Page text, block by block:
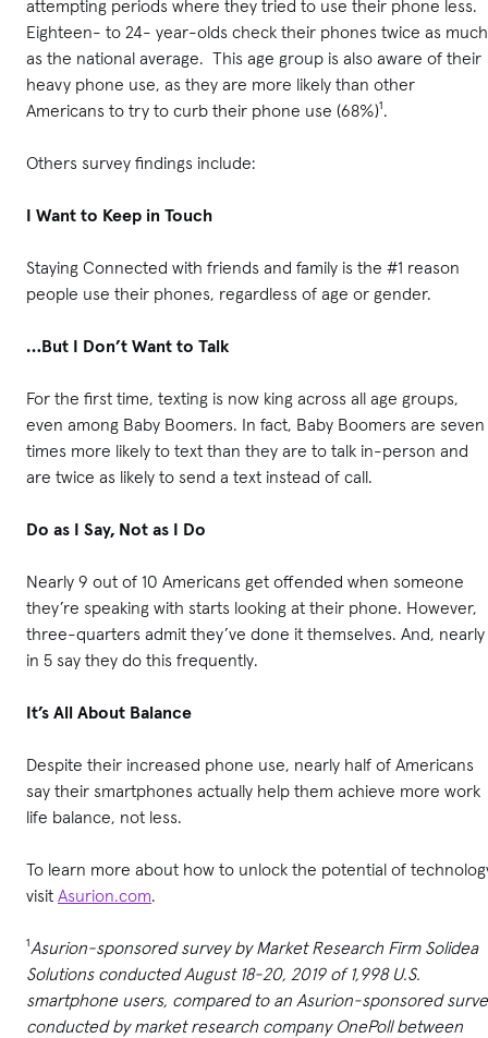
attempting periods where they tried to use their phone less.
Eighteen- to 24- year-olds check their phones twice as much
as the national average. This age group is also aware of their
heavy phone use, as they are more likely than other
Americans to try to curb their phone use (68%)¹.
Others survey findings include:
I Want to Keep in Touch
Staying Connected with friends and family is the #1 reason
people use their phones, regardless of age or gender.
…But I Don’t Want to Talk
For the first time, texting is now king across all age groups,
even among Baby Boomers. In fact, Baby Boomers are seven
times more likely to text than they are to talk in-person and
are twice as likely to send a text instead of call.
Do as I Say, Not as I Do
Nearly 9 out of 10 Americans get offended when someone
they’re speaking with starts looking at their phone. However,
three-quarters admit they’ve done it themselves. And, nearly
in 5 say they do this frequently.
It’s All About Balance
Despite their increased phone use, nearly half of Americans
say their smartphones actually help them achieve more work
life balance, not less.
To learn more about how to unlock the potential of
visit Asurion.com.
¹Asurion-sponsored survey by Market Research Firm Solidea
Solutions conducted August 18-20, 2019 of 1,998 U.S.
smartphone users, compared to an Asurion-sponsored
conducted by market research company OnePoll between